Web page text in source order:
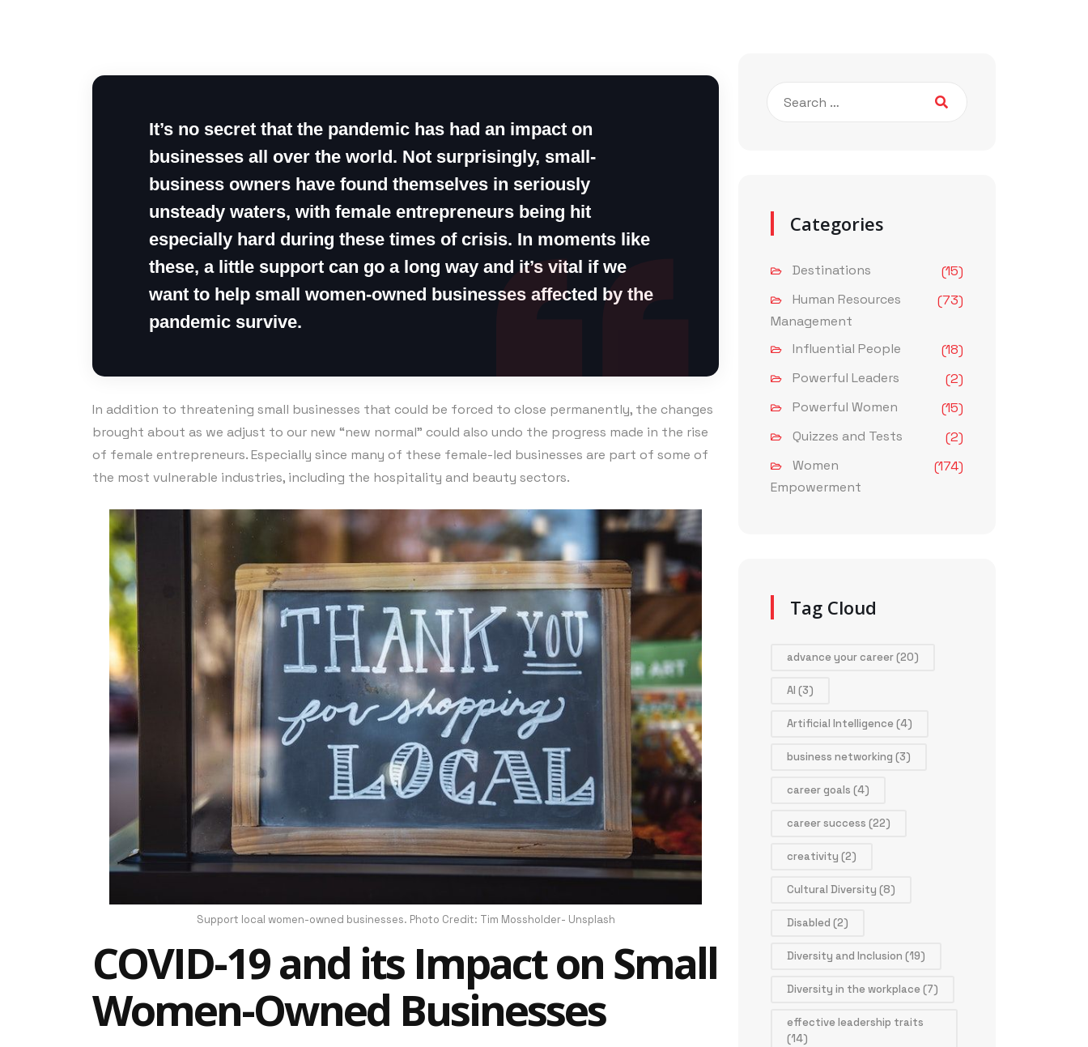
It’s no secret that the pandemic has had an impact on
businesses all over the world. Not surprisingly, small-
business owners have found themselves in seriously
unsteady waters, with female entrepreneurs being hit
especially hard during these times of crisis. In moments like
these, a little support can go a long way and it’s vital if we
want to help small women-owned businesses affected by the
pandemic survive.
In addition to threatening small businesses that could be forced to close permanently, the changes
brought about as we adjust to our new “new normal” could also undo the progress made in the rise
of female entrepreneurs. Especially since many of these female-led businesses are part of some of
the most vulnerable industries, including the hospitality and beauty sectors.
Support local women-owned businesses. Photo Credit: Tim Mossholder- Unsplash
COVID-19 and its Impact on Small
Women-Owned Businesses
Categories
Destinations
(15)
Human Resources
Management
(73)
Influential People
(18)
Powerful Leaders
(2)
Powerful Women
(15)
Quizzes and Tests
(2)
Women
Empowerment
(174)
Tag Cloud
advance your career(20)
AI (3)
Artificial Intelligence(4)
business networking (3)
career goals (4)
career success (22)
creativity (2)
Cultural Diversity (8)
Disabled (2)
Diversity and Inclusion (19)
Diversity in the workplace(7)
effective leadership traits
(14)